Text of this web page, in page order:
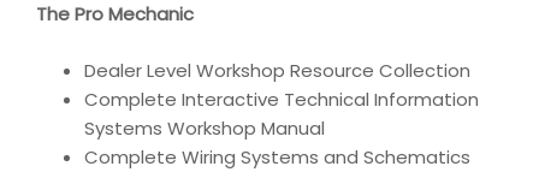
The Pro Mechanic
Dealer Level Workshop Resource Collection
Complete Interactive Technical Information
Systems Workshop Manual
Complete Wiring Systems and Schematics